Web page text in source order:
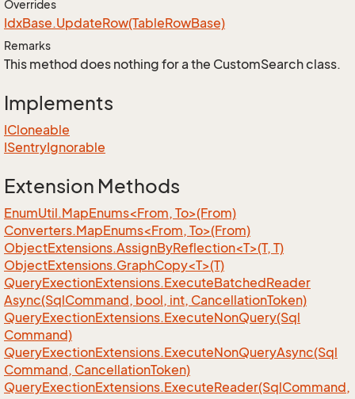
Overrides
IdxBase.UpdateRow(TableRowBase)
Remarks
This method does nothing for a the CustomSearch class.
Implements
ICloneable
ISentryIgnorable
Extension Methods
EnumUtil.MapEnums<From, To>(From)
Converters.MapEnums<From, To>(From)
ObjectExtensions.AssignByReflection<T>(T, T)
ObjectExtensions.GraphCopy<T>(T)
QueryExectionExtensions.ExecuteBatchedReader
Async(SqlCommand, bool, int, CancellationToken)
QueryExectionExtensions.ExecuteNonQuery(Sql
Command)
QueryExectionExtensions.ExecuteNonQueryAsync(Sql
Command, CancellationToken)
QueryExectionExtensions.ExecuteReader(SqlCommand,